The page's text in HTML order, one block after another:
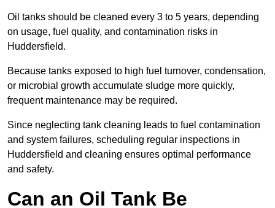
Oil tanks should be cleaned every 3 to 5 years, depending
on usage, fuel quality, and contamination risks in
Huddersfield.
Because tanks exposed to high fuel turnover, condensation,
or microbial growth accumulate sludge more quickly,
frequent maintenance may be required.
Since neglecting tank cleaning leads to fuel contamination
and system failures, scheduling regular inspections in
Huddersfield and cleaning ensures optimal performance
and safety.
Can an Oil Tank Be